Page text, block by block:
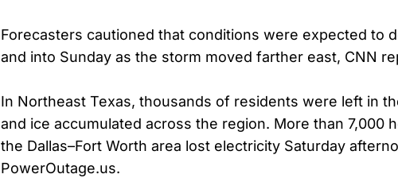
Forecasters cautioned that conditions were expected to
and into Sunday as the storm moved farther east, CNN
In Northeast Texas, thousands of residents were left in
and ice accumulated across the region. More than 7,000
the Dallas–Fort Worth area lost electricity Saturday
PowerOutage.us.